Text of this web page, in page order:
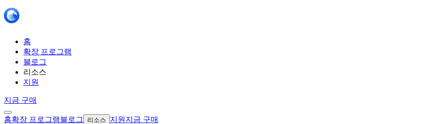
홈
확장 프로그램
블로그
리소스
지원
지금 구매
홈확장 프로그램블로그 리소스 지원 지금 구매